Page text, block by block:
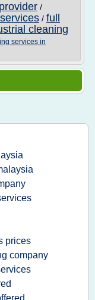
/
/ full
cleaning
services in
prices
company